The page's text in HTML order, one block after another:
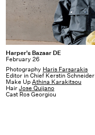
Harper's
Bazaar
DE
Harper's Bazaar DE
February 26
Photography Haris Farsarakis
Editor in Chief Kerstin Schneider
Make UpAthina Karakitsou
HairJose Quijano
Cast Ros Georgiou